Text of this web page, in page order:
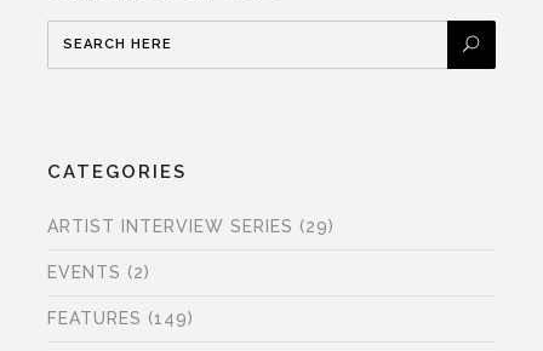
CATEGORIES
ARTIST INTERVIEW SERIES (29)
EVENTS (2)
FEATURES (149)